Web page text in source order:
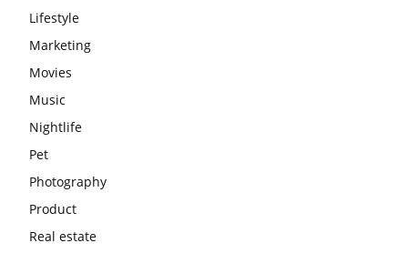
Lifestyle
Marketing
Movies
Music
Nightlife
Pet
Photography
Product
Real estate